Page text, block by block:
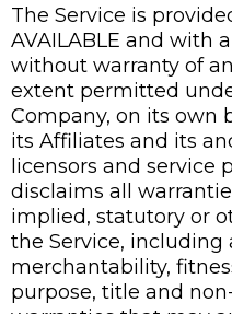
The Service is
AVAILABLE and with
without warranty of
extent permitted
Company, on its own
its Affiliates and its
licensors and service
disclaims all
implied, statutory or
the Service,
merchantability,
purpose, title and